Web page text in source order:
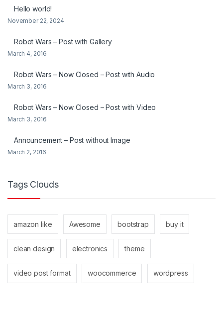
Hello world!
November 22, 2024
Robot Wars – Post with Gallery
March 4, 2016
Robot Wars – Now Closed – Post with Audio
March 3, 2016
Robot Wars – Now Closed – Post with Video
March 3, 2016
Announcement – Post without Image
March 2, 2016
Tags Clouds
amazon like Awesome bootstrap buy it
clean design electronics theme
video post format woocommerce wordpress